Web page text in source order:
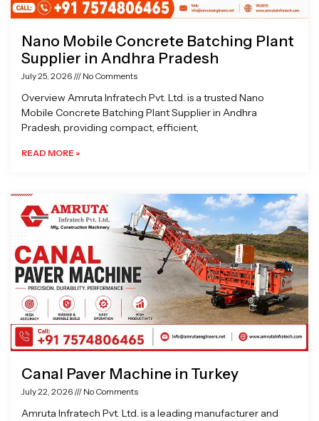
Nano Mobile Concrete Batching Plant
Supplier in Andhra Pradesh
July 25, 2026 No Comments
Overview Amruta Infratech Pvt. Ltd. is a trusted Nano
Mobile Concrete Batching Plant Supplier in Andhra
Pradesh, providing compact, efficient,
READ MORE »
Canal Paver Machine in Turkey
July 22, 2026 No Comments
Amruta Infratech Pvt. Ltd. is a leading manufacturer and